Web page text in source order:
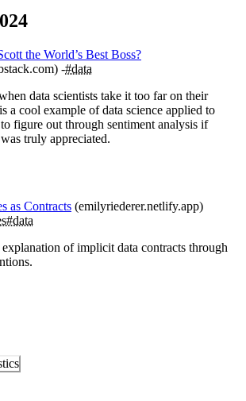
the World’s Best Boss?
#data
data scientists take it too far on their
a cool example of data science applied to
figure out through sentiment analysis if
truly appreciated.
as Contracts (emilyriederer.netlify.app)
#data
of implicit data contracts through